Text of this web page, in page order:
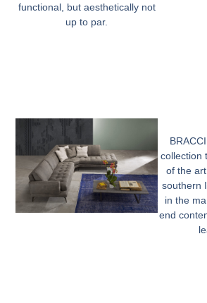
functional, but aesthetically not
up to par.
collection
of the
southern
in the
end